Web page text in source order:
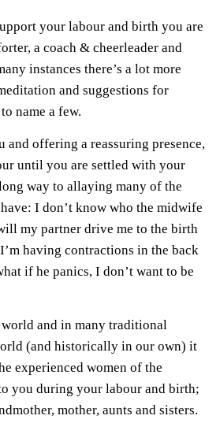
your labour and birth you are
a coach & cheerleader and
instances there’s a lot more
and suggestions for
name a few.
and offering a reassuring presence,
until you are settled with your
way to allaying many of the
I don’t know who the midwife
my partner drive me to the birth
having contractions in the back
if he panics, I don’t want to be
and in many traditional
(and historically in our own) it
experienced women of the
you during your labour and birth;
mother, aunts and sisters.